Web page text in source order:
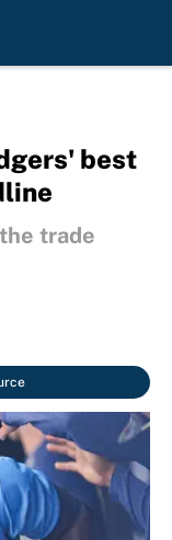
best
trade